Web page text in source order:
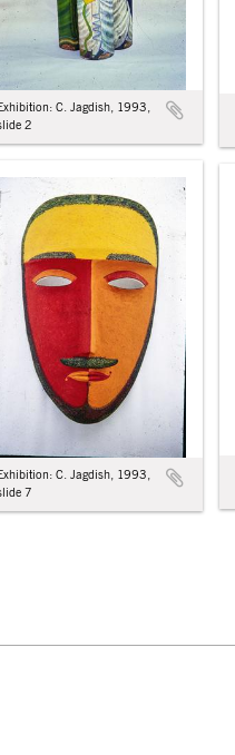
Exhibition: C. Jagdish, 1993,
2
Exhibition: C. Jagdish, 1993,
7